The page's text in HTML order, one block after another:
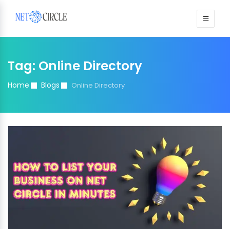
Tag: Online Directory
Home Blogs Online Directory